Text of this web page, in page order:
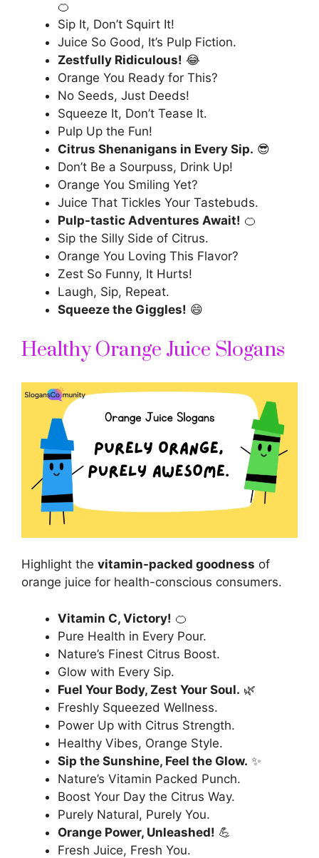
🍊
Sip It, Don’t Squirt It!
Juice So Good, It’s Pulp Fiction.
Zestfully Ridiculous! 😂
Orange You Ready for This?
No Seeds, Just Deeds!
Squeeze It, Don’t Tease It.
Pulp Up the Fun!
Citrus Shenanigans in Every Sip. 😎
Don’t Be a Sourpuss, Drink Up!
Orange You Smiling Yet?
Juice That Tickles Your Tastebuds.
Pulp-tastic Adventures Await! 🍊
Sip the Silly Side of Citrus.
Orange You Loving This Flavor?
Zest So Funny, It Hurts!
Laugh, Sip, Repeat.
Squeeze the Giggles! 😄
Healthy Orange Juice Slogans
Highlight the vitamin-packed goodness of
orange juice for health-conscious consumers.
Vitamin C, Victory! 🍊
Pure Health in Every Pour.
Nature’s Finest Citrus Boost.
Glow with Every Sip.
Fuel Your Body, Zest Your Soul. 🌿
Freshly Squeezed Wellness.
Power Up with Citrus Strength.
Healthy Vibes, Orange Style.
Sip the Sunshine, Feel the Glow. ✨
Nature’s Vitamin Packed Punch.
Boost Your Day the Citrus Way.
Purely Natural, Purely You.
Orange Power, Unleashed! 💪
Fresh Juice, Fresh You.